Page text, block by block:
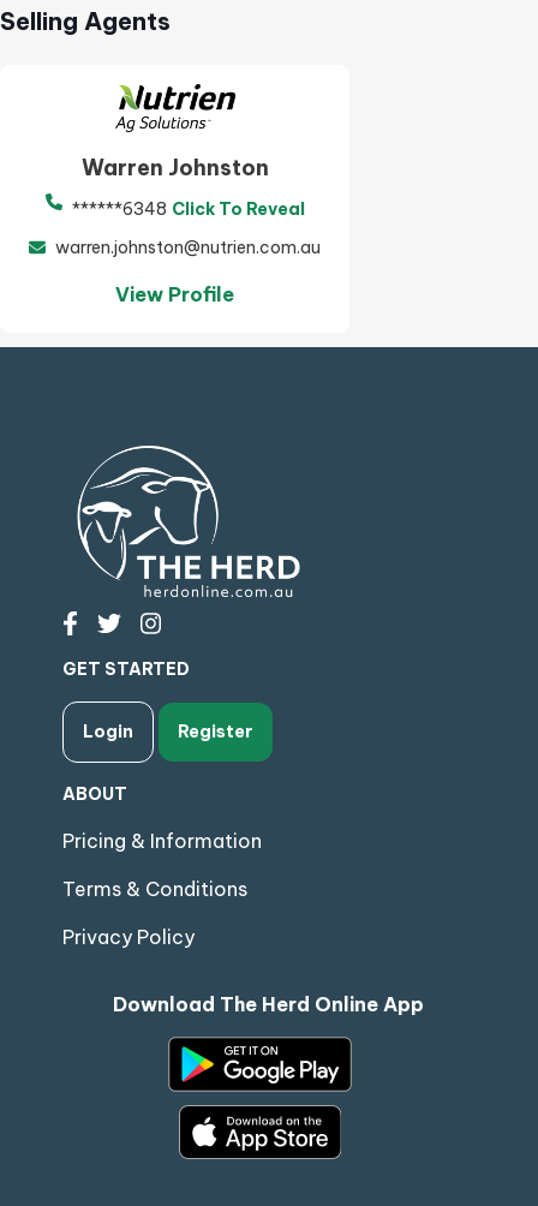
Selling Agents
Warren Johnston
******6348 Click To Reveal
warren.johnston@nutrien.com.au
View Profile
GET STARTED
Login Register
ABOUT
Pricing & Information
Terms & Conditions
Privacy Policy
Download The Herd Online App